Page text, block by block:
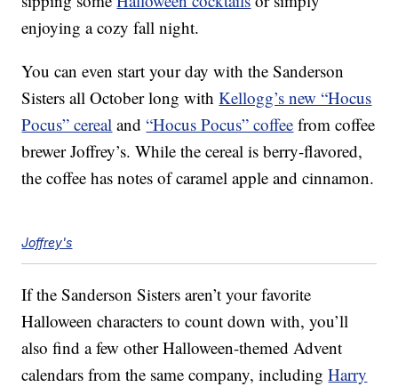
enjoying a cozy fall night.
You can even start your day with the Sanderson
Sisters all October long withKellogg’s new “Hocus
Pocus” cereal and“Hocus Pocus” coffee from coffee
brewer Joffrey’s. While the cereal is berry-flavored,
the coffee has notes of caramel apple and cinnamon.
Joffrey's
If the Sanderson Sisters aren’t your favorite
Halloween characters to count down with, you’ll
also find a few other Halloween-themed Advent
calendars from the same company, includingHarry